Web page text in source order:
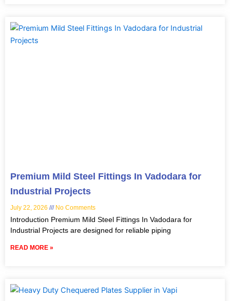
Premium Mild Steel Fittings In Vadodara for
Industrial Projects
July 22, 2026 No Comments
Introduction Premium Mild Steel Fittings In Vadodara for
Industrial Projects are designed for reliable piping
READ MORE »